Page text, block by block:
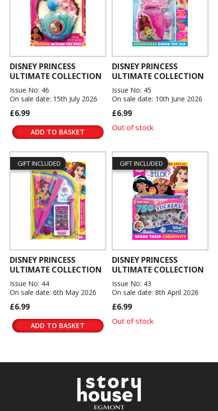
DISNEY PRINCESS
ULTIMATE COLLECTION
Issue No: 46
On sale date: 15th July 2026
£6.99
ADD TO BASKET
DISNEY PRINCESS
ULTIMATE COLLECTION
Issue No: 45
On sale date: 10th June 2026
£6.99
Out of stock
GIFT INCLUDED
DISNEY PRINCESS
ULTIMATE COLLECTION
Issue No: 44
On sale date: 6th May 2026
£6.99
ADD TO BASKET
GIFT INCLUDED
DISNEY PRINCESS
ULTIMATE COLLECTION
Issue No: 43
On sale date: 8th April 2026
£6.99
Out of stock